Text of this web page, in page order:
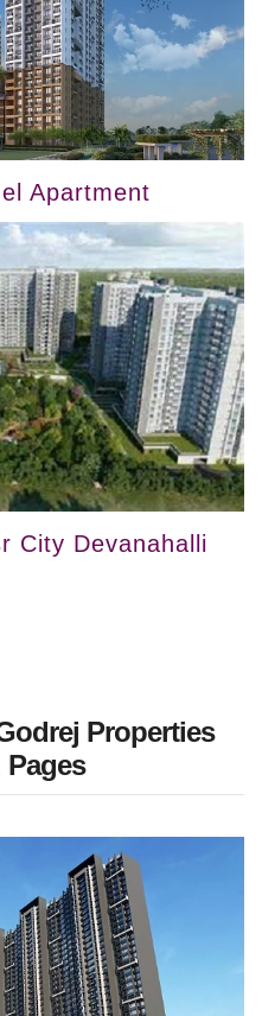
Apartment
City Devanahalli
Properties
Pages